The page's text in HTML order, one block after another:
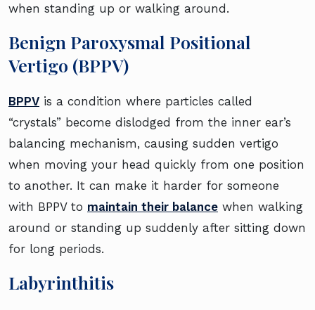
when standing up or walking around.
Benign Paroxysmal Positional
Vertigo (BPPV)
BPPV is a condition where particles called
“crystals” become dislodged from the inner ear’s
balancing mechanism, causing sudden vertigo
when moving your head quickly from one position
to another. It can make it harder for someone
with BPPV to maintain their balance when walking
around or standing up suddenly after sitting down
for long periods.
Labyrinthitis